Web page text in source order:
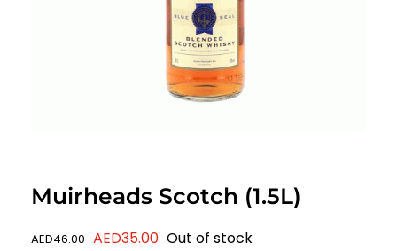
Muirheads Scotch (1.5L)
AED46.00 Original
AED35.00Current
Out of stock